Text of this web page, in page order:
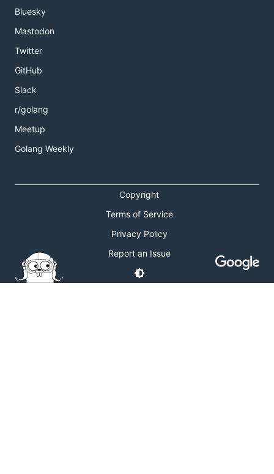
Bluesky
Mastodon
Twitter
GitHub
Slack
r/golang
Meetup
Golang Weekly
Copyright
Terms of Service
Privacy Policy
Report an Issue